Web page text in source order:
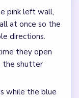
pink left wall,
at once so the
directions.
they open
shutter
while the blue